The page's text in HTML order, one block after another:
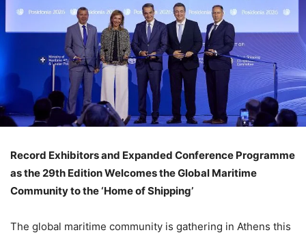
Record Exhibitors and Expanded Conference Programme
as the 29th Edition Welcomes the Global Maritime
Community to the ‘Home of Shipping’
The global maritime community is gathering in Athens this